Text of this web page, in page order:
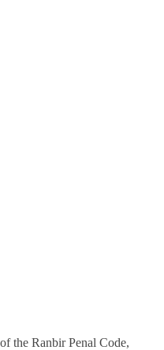
the Ranbir Penal Code,